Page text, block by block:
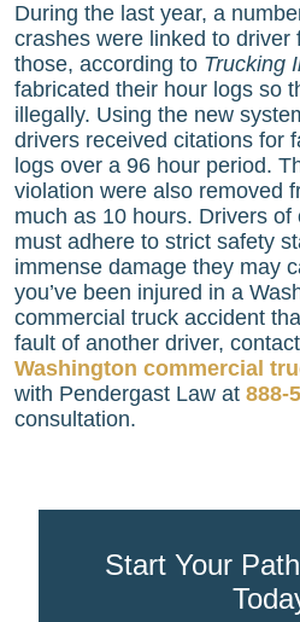
During the last year, a
crashes were linked to driver
those, according to Trucking
fabricated their hour logs so
illegally. Using the new
drivers received citations for
logs over a 96 hour period.
violation were also removed
much as 10 hours. Drivers
must adhere to strict safety
immense damage they may
you’ve been injured in a
commercial truck accident
fault of another driver,
Washington commercial
with Pendergast Law at 888-
consultation.
Start Your